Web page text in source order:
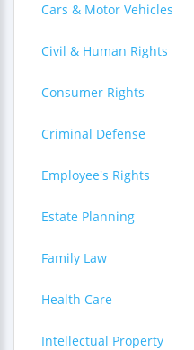
Cars & Motor Vehicles
Civil & Human Rights
Consumer Rights
Criminal Defense
Employee's Rights
Estate Planning
Family Law
Health Care
Intellectual Property